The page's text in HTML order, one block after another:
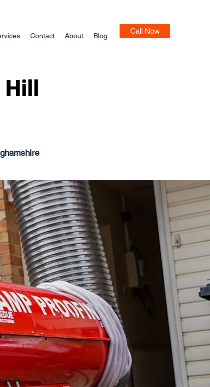
Contact About Blog
Call Now
Hill